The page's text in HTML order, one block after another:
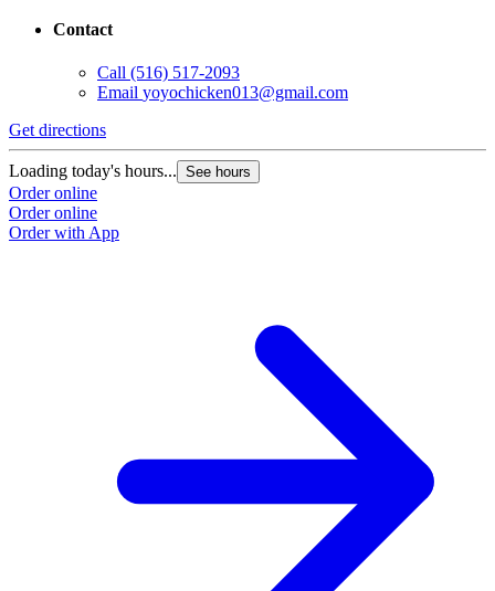
Contact
Call (516) 517-2093
Email yoyochicken013@gmail.com
Get directions
Loading today's hours... See hours
Order online
Order online
Order with App